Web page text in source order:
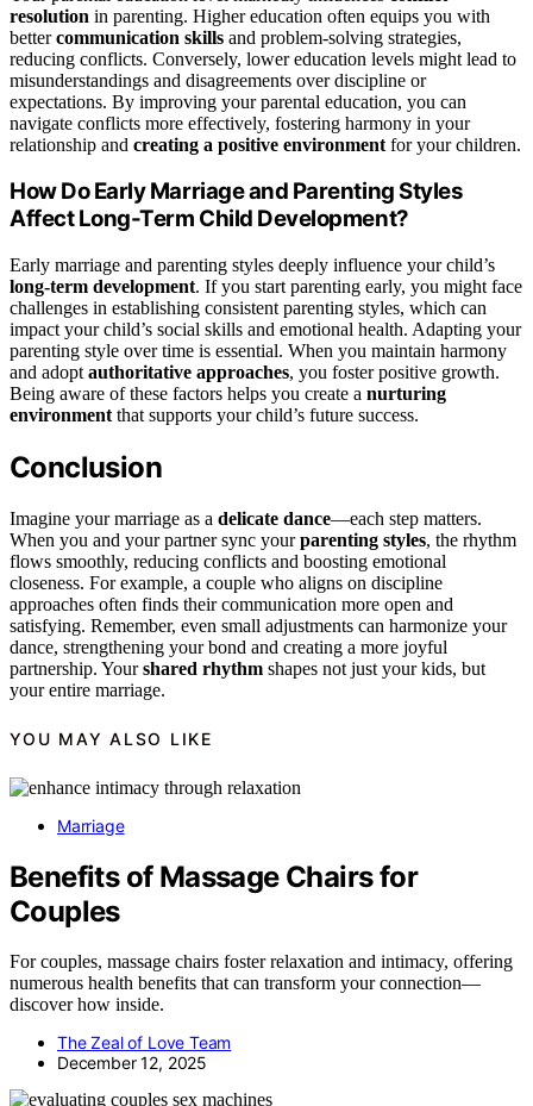
resolution in parenting. Higher education often equips you with
bettercommunication skills and problem-solving strategies,
reducing conflicts. Conversely, lower education levels might lead to
misunderstandings and disagreements over discipline or
expectations. By improving your parental education, you can
navigate conflicts more effectively, fostering harmony in your
relationship and creating a positive environment for your children.
How Do Early Marriage and Parenting Styles
Affect Long-Term Child Development?
Early marriage and parenting styles deeply influence your child’s
long-term development. If you start parenting early, you might face
challenges in establishing consistent parenting styles, which can
impact your child’s social skills and emotional health. Adapting your
parenting style over time is essential. When you maintain harmony
and adopt authoritative approaches, you foster positive growth.
Being aware of these factors helps you create a nurturing
environment that supports your child’s future success.
Conclusion
Imagine your marriage as a delicate dance—each step matters.
When you and your partner sync yourparenting styles, the rhythm
flows smoothly, reducing conflicts and boosting emotional
closeness. For example, a couple who aligns on discipline
approaches often finds their communication more open and
satisfying. Remember, even small adjustments can harmonize your
dance, strengthening your bond and creating a more joyful
partnership. Yourshared rhythm shapes not just your kids, but
your entire marriage.
YOU MAY ALSO LIKE
Marriage
Benefits of Massage Chairs for
Couples
For couples, massage chairs foster relaxation and intimacy, offering
numerous health benefits that can transform your connection—
discover how inside.
The Zeal of Love Team
December 12, 2025